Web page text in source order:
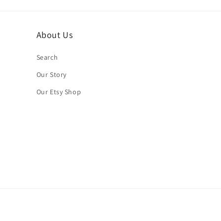
About Us
Search
Our Story
Our Etsy Shop